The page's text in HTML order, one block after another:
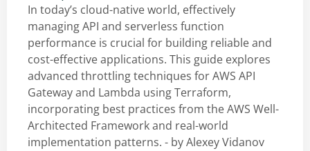
In today’s cloud-native world, effectively
managing API and serverless function
performance is crucial for building reliable and
cost-effective applications. This guide explores
advanced throttling techniques for AWS API
Gateway and Lambda using Terraform,
incorporating best practices from the AWS Well-
Architected Framework and real-world
implementation patterns. - byAlexey Vidanov